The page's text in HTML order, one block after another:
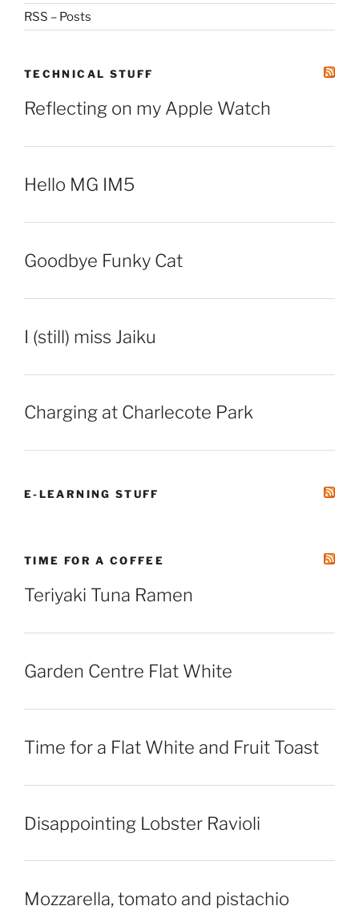
RSS – Posts
TECHNICAL STUFF
Reflecting on my Apple Watch
Hello MG IM5
Goodbye Funky Cat
I (still) miss Jaiku
Charging at Charlecote Park
E-LEARNING STUFF
TIME FOR A COFFEE
Teriyaki Tuna Ramen
Garden Centre Flat White
Time for a Flat White and Fruit Toast
Disappointing Lobster Ravioli
Mozzarella, tomato and pistachio